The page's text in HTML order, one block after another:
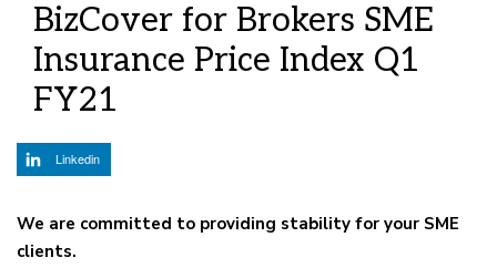
BizCover for Brokers SME
Insurance Price Index Q1
FY21
Linkedin
We are committed to providing stability for your SME
clients.